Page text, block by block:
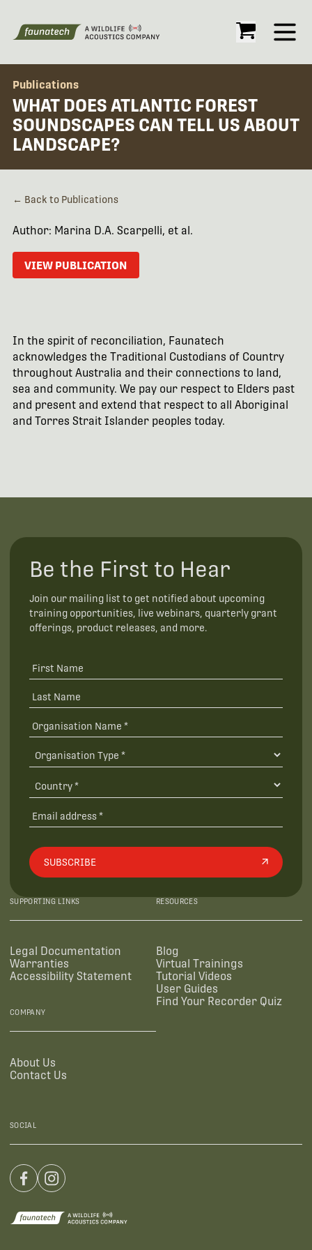
Open
Publications
WHAT DOES ATLANTIC FOREST
SOUNDSCAPES CAN TELL US ABOUT
LANDSCAPE?
← Back to Publications
Author: Marina D.A. Scarpelli, et al.
VIEW PUBLICATION
In the spirit of reconciliation, Faunatech
acknowledges the Traditional Custodians of Country
throughout Australia and their connections to land,
sea and community. We pay our respect to Elders past
and present and extend that respect to all Aboriginal
and Torres Strait Islander peoples today.
Be the First to Hear
Join our mailing list to get notified about upcoming
training opportunities, live webinars, quarterly grant
offerings, product releases, and more.
SUBSCRIBE
SUPPORTING LINKS
Legal Documentation
Warranties
Accessibility Statement
RESOURCES
Blog
Virtual Trainings
Tutorial Videos
User Guides
Find Your Recorder Quiz
COMPANY
About Us
Contact Us
SOCIAL